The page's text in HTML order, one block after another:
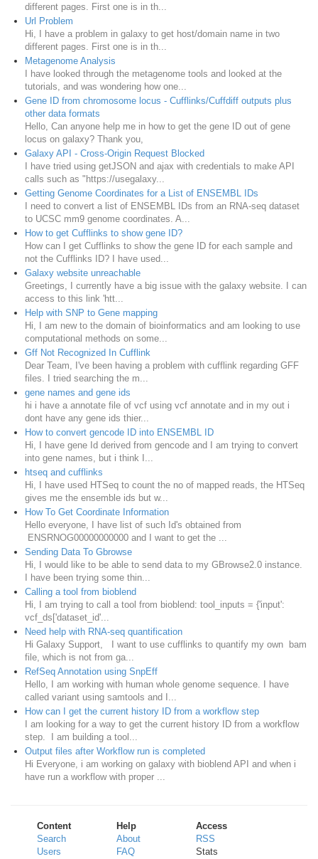
different pages. First one is in th...
Url Problem
Hi, I have a problem in galaxy to get host/domain name in two
different pages. First one is in th...
Metagenome Analysis
I have looked through the metagenome tools and looked at the
tutorials, and was wondering how one...
Gene ID from chromosome locus - Cufflinks/Cuffdiff outputs plus
other data formats
Hello, Can anyone help me in how to get the gene ID out of gene
locus on galaxy? Thank you,
Galaxy API - Cross-Origin Request Blocked
I have tried using getJSON and ajax with credentials to make API
calls such as "https://usegalaxy...
Getting Genome Coordinates for a List of ENSEMBL IDs
I need to convert a list of ENSEMBL IDs from an RNA-seq dataset
to UCSC mm9 genome coordinates. A...
How to get Cufflinks to show gene ID?
How can I get Cufflinks to show the gene ID for each sample and
not the Cufflinks ID? I have used...
Galaxy website unreachable
Greetings, I currently have a big issue with the galaxy website. I can
access to this link 'htt...
Help with SNP to Gene mapping
Hi, I am new to the domain of bioinformatics and am looking to use
computational methods on some...
Gff Not Recognized In Cufflink
Dear Team, I've been having a problem with cufflink regarding GFF
files. I tried searching the m...
gene names and gene ids
hi i have a annotate file of vcf using vcf annotate and in my out i
dont have any gene ids thier...
How to convert gencode ID into ENSEMBL ID
Hi, I have gene Id derived from gencode and I am trying to convert
into gene names, but i think I...
htseq and cufflinks
Hi, I have used HTSeq to count the no of mapped reads, the HTSeq
gives me the ensemble ids but w...
How To Get Coordinate Information
Hello everyone, I have list of such Id's obtained from
ENSRNOG00000000000 and I want to get the ...
Sending Data To Gbrowse
Hi, I would like to be able to send data to my GBrowse2.0 instance.
I have been trying some thin...
Calling a tool from bioblend
Hi, I am trying to call a tool from bioblend: tool_inputs = {'input':
vcf_ds['dataset_id'...
Need help with RNA-seq quantification
Hi Galaxy Support, I want to use cufflinks to quantify my own bam
file, which is not from ga...
RefSeq Annotation using SnpEff
Hello, I am working with human whole genome sequence. I have
called variant using samtools and I...
How can I get the current history ID from a workflow step
I am looking for a way to get the current history ID from a workflow
step. I am building a tool...
Output files after Workflow run is completed
Hi Everyone, i am working on galaxy with bioblend API and when i
have run a workflow with proper ...
Content
Search
Users
Help
About
FAQ
Access
RSS
Stats